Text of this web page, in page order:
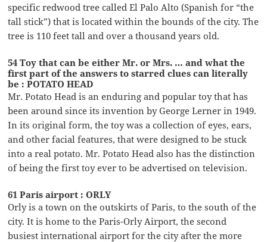
specific redwood tree called El Palo Alto (Spanish for “the
tall stick”) that is located within the bounds of the city. The
tree is 110 feet tall and over a thousand years old.
54 Toy that can be either Mr. or Mrs. … and what the
first part of the answers to starred clues can literally
be : POTATO HEAD
Mr. Potato Head is an enduring and popular toy that has
been around since its invention by George Lerner in 1949.
In its original form, the toy was a collection of eyes, ears,
and other facial features, that were designed to be stuck
into a real potato. Mr. Potato Head also has the distinction
of being the first toy ever to be advertised on television.
61 Paris airport : ORLY
Orly is a town on the outskirts of Paris, to the south of the
city. It is home to the Paris-Orly Airport, the second
busiest international airport for the city after the more